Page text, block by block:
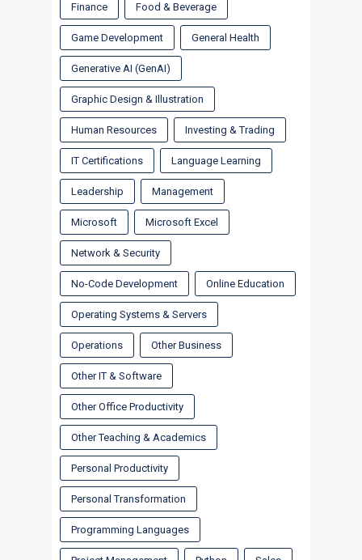
Finance Food & Beverage
Game Development General Health
Generative AI (GenAI)
Graphic Design & Illustration
Human Resources Investing & Trading
IT Certifications Language Learning
Leadership Management
Microsoft Microsoft Excel
Network & Security
No-Code Development Online Education
Operating Systems & Servers
Operations Other Business
Other IT & Software
Other Office Productivity
Other Teaching & Academics
Personal Productivity
Personal Transformation
Programming Languages